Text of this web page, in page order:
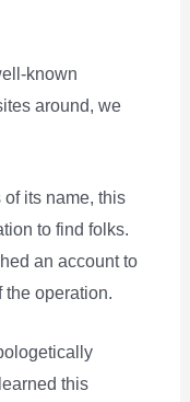
known
around, we
its name, this
to find folks.
an account to
the operation.
this